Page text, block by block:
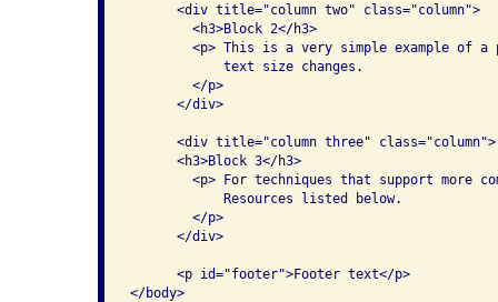
      <div title="column two" class="column">
        <h3>Block 2</h3>
<p> This is a very simple example of a
            text size changes.
        </p>
      </div>
      <div title="column three" class="column">
      <h3>Block 3</h3>
<p> For techniques that support more
            Resources listed below.
        </p>
      </div>
      <p id="footer">Footer text</p>
</body>